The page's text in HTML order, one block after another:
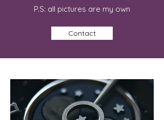
P.S: all pictures are my own
Contact